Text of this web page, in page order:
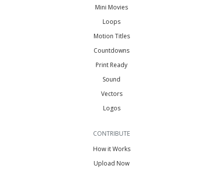
Mini Movies
Loops
Motion Titles
Countdowns
Print Ready
Sound
Vectors
Logos
CONTRIBUTE
How it Works
Upload Now